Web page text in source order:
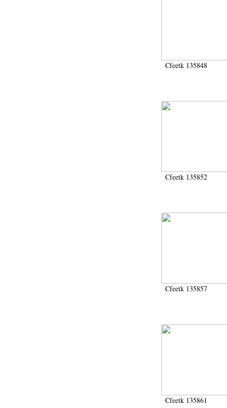
Cfeetk 135848
Cfeetk 135852
Cfeetk 135857
Cfeetk 135861